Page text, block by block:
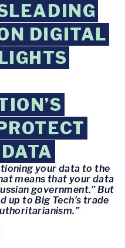
DIGITAL
your data to the
means that your data
government.” But
up to Big Tech’s trade